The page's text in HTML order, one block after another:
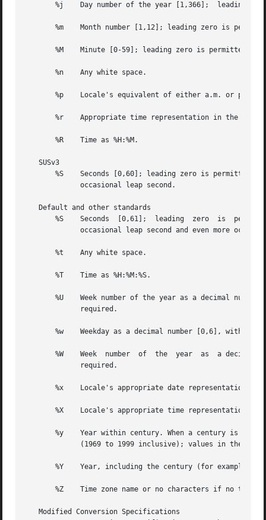
%j    Day number of the year [1,366];  leading
%m    Month number [1,12]; leading zero is
%M    Minute [0-59]; leading zero is permitted but
       %n    Any white space.
       %p    Locale's equivalent of either a.m. or p.m.
%r    Appropriate time representation in the 12-
       %R    Time as %H:%M.
   SUSv3
%S    Seconds [0,60]; leading zero is permitted
   Default and other standards
       %S    Seconds  [0,61];  leading	zero  is  permitted but not required. The range of values  is [00,61] rather than [00,59] to allow for the
       %t    Any white space.
       %T    Time as %H:%M:%S.
%U    Week number of the year as a decimal
%w    Weekday as a decimal number [0,6], with 0
%W    Week  number  of  the  year  as  a decimal
       %x    Locale's appropriate date representation.
       %X    Locale's appropriate time representation.
%y    Year within century. When a century is not
%Y    Year, including the century (for example,
%Z    Time zone name or no characters if no time
   Modified Conversion Specifications